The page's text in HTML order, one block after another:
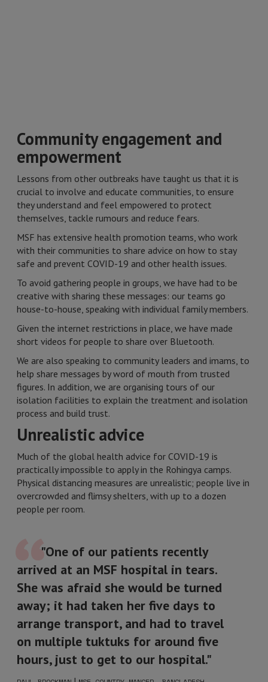
Community engagement and
empowerment
Lessons from other outbreaks have taught us that it is
crucial to involve and educate communities, to ensure
they understand and feel empowered to protect
themselves, tackle rumours and reduce fears.
MSF has extensive health promotion teams, who work
with their communities to share advice on how to stay
safe and prevent COVID-19 and other health issues.
To avoid gathering people in groups, we have had to be
creative with sharing these messages: our teams go
house-to-house, speaking with individual family members.
Given the internet restrictions in place, we have made
short videos for people to share over Bluetooth.
We are also speaking to community leaders and imams, to
help share messages by word of mouth from trusted
figures. In addition, we are organising tours of our
isolation facilities to explain the treatment and isolation
process and build trust.
Unrealistic advice
Much of the global health advice for COVID-19 is
practically impossible to apply in the Rohingya camps.
Physical distancing measures are unrealistic; people live in
overcrowded and flimsy shelters, with up to a dozen
people per room.
"One of our patients recently
arrived at an MSF hospital in tears.
She was afraid she would be turned
away; it had taken her five days to
arrange transport, and had to travel
on multiple tuktuks for around five
hours, just to get to our hospital."